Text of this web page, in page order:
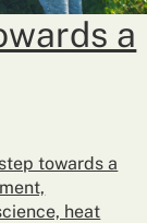
a
towards a
heat